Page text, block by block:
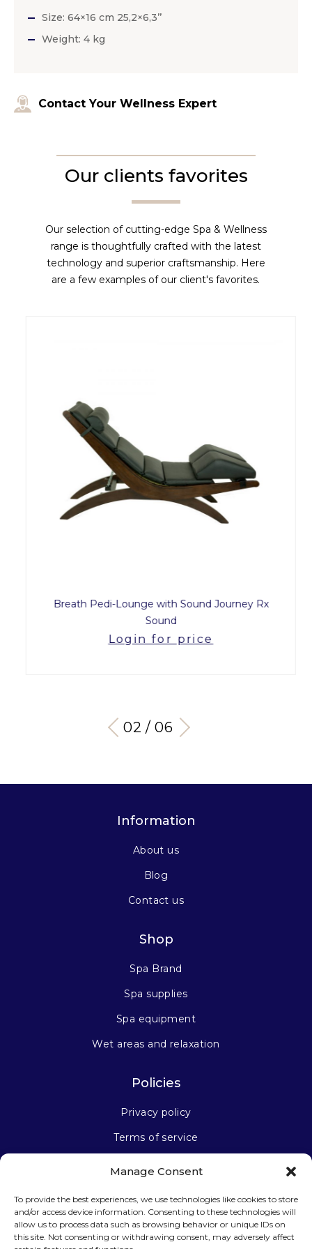
Manage Consent
To provide the best experiences, we use technologies like cookies to store
and/or access device information. Consenting to these technologies will
allow us to process data such as browsing behavior or unique IDs on
this site. Not consenting or withdrawing consent, may adversely affect
Size: 64×16 cm 25,2×6,3’’
Weight: 4 kg
Contact Your Wellness Expert
Our clients favorites
Our selection of cutting-edge Spa & Wellness
range is thoughtfully crafted with the latest
technology and superior craftsmanship. Here
are a few examples of our client's favorites.
Breath Pedi-Lounge with Sound Journey Rx
Sound
Login for price
03 / 06
Information
About us
Blog
Contact us
Shop
Spa Brand
Spa supplies
Spa equipment
Wet areas and relaxation
Policies
Privacy policy
Terms of service
Stay connected